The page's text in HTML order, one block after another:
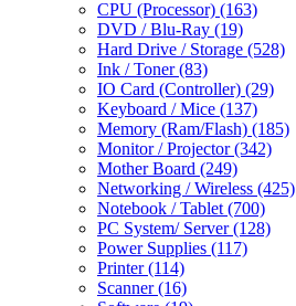
CPU (Processor) (163)
DVD / Blu-Ray (19)
Hard Drive / Storage (528)
Ink / Toner (83)
IO Card (Controller) (29)
Keyboard / Mice (137)
Memory (Ram/Flash) (185)
Monitor / Projector (342)
Mother Board (249)
Networking / Wireless (425)
Notebook / Tablet (700)
PC System/ Server (128)
Power Supplies (117)
Printer (114)
Scanner (16)